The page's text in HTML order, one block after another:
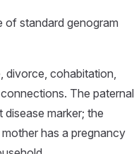
of standard genogram
divorce, cohabitation,
The paternal
marker; the
has a pregnancy